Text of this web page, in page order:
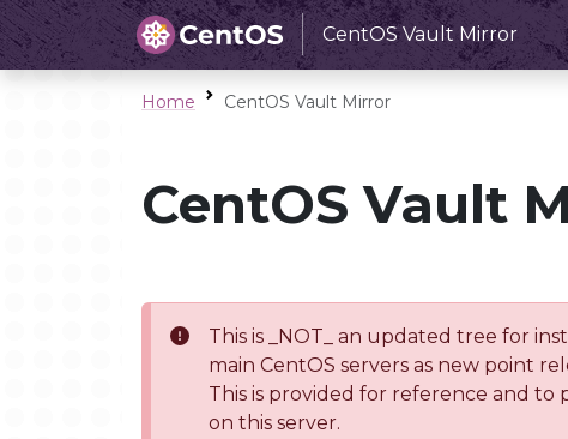
CentOS Vault Mirror
Home CentOS Vault Mirror
CentOS Vault
This is _NOT_ an updated tree for
main CentOS servers as new point
This is provided for reference and to
on this server.